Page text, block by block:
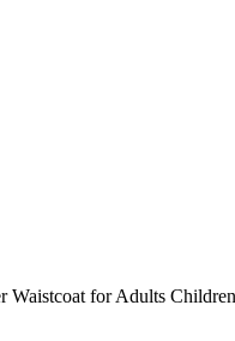
for Adults